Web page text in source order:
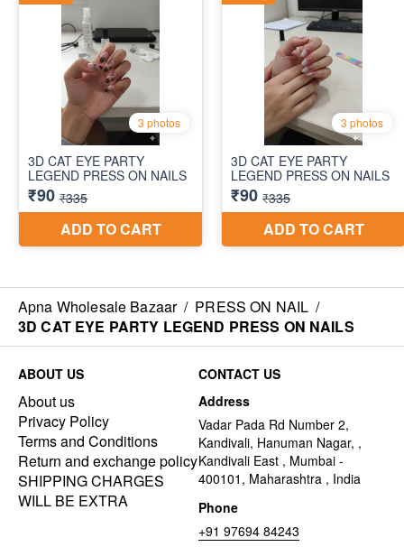
Apna Wholesale Bazaar / PRESS ON NAIL /
3D CAT EYE PARTY LEGEND PRESS ON NAILS
ABOUT US
About us
Privacy Policy
Terms and Conditions
Return and exchange policy
SHIPPING CHARGES
WILL BE EXTRA
CONTACT US
Address
Vadar Pada Rd Number 2,
Kandivali, Hanuman Nagar, ,
Kandivali East , Mumbai -
400101, Maharashtra , India
Phone
+91 97694 84243